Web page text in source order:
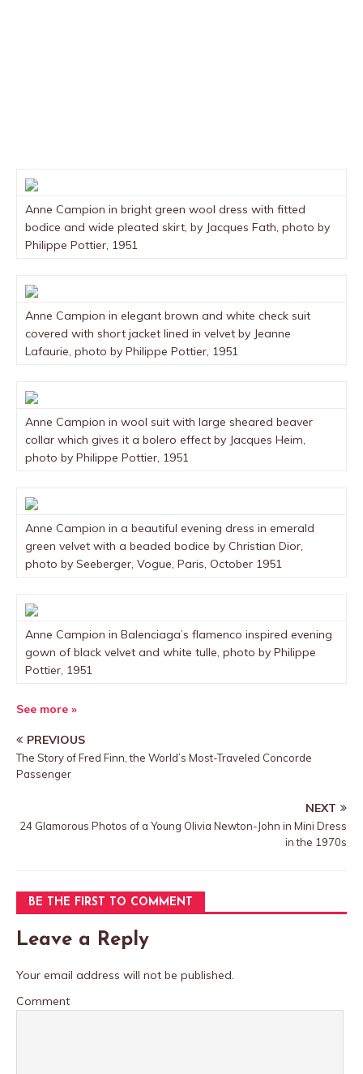
Anne Campion in bright green wool dress with fitted
bodice and wide pleated skirt, by Jacques Fath, photo by
Philippe Pottier, 1951
Anne Campion in elegant brown and white check suit
covered with short jacket lined in velvet by Jeanne
Lafaurie, photo by Philippe Pottier, 1951
Anne Campion in wool suit with large sheared beaver
collar which gives it a bolero effect by Jacques Heim,
photo by Philippe Pottier, 1951
Anne Campion in a beautiful evening dress in emerald
green velvet with a beaded bodice by Christian Dior,
photo by Seeberger, Vogue, Paris, October 1951
Anne Campion in Balenciaga’s flamenco inspired evening
gown of black velvet and white tulle, photo by Philippe
Pottier, 1951
See more »
PREVIOUS
The Story of Fred Finn, the World’s Most-Traveled Concorde
Passenger
NEXT
24 Glamorous Photos of a Young Olivia Newton-John in Mini Dress
in the 1970s
BE THE FIRST TO COMMENT
Leave a Reply
Your email address will not be published.
Comment